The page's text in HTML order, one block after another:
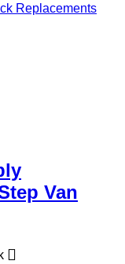
Replacements
Van